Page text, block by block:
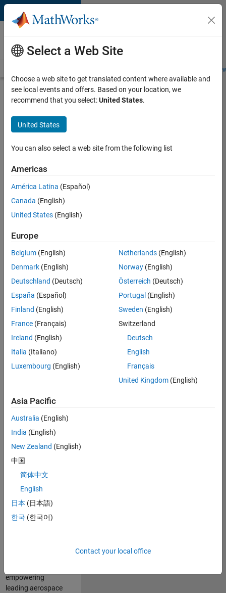
Skip to content
Careers at
MathWorks
Students and
Search for more jobs
Aerospace
& Defence
Application
(EMEA)
Apply Now
Job:
36795-
Technical
Sales
Engineering
Location:
Cambridge
Join our EMEA
Aerospace &
Defence team and
way engineers and
scientists work
a Senior
Engineer at
MathWorks, you
will act as a
empowering
leading aerospace
Select a Web Site
Choose a web site to get translated content where available and
see local events and offers. Based on your location, we
recommend that you select:United States.
United States
You can also select a web site from the following list
Americas
América Latina (Español)
Canada (English)
United States (English)
Europe
Belgium (English)
Denmark (English)
Deutschland (Deutsch)
España (Español)
Finland (English)
France (Français)
Ireland (English)
Italia (Italiano)
Luxembourg (English)
Netherlands(English)
Norway(English)
Österreich (Deutsch)
Portugal (English)
Sweden (English)
Switzerland
Deutsch
English
Français
United Kingdom(English)
Asia Pacific
Australia (English)
India (English)
New Zealand (English)
中国
简体中文
English
日本 (日本語)
한국 (한국어)
Contact your local office